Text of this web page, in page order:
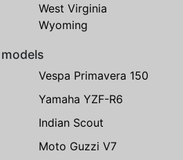
West Virginia
Wyoming
Vespa Primavera 150
Yamaha YZF-R6
Indian Scout
Moto Guzzi V7